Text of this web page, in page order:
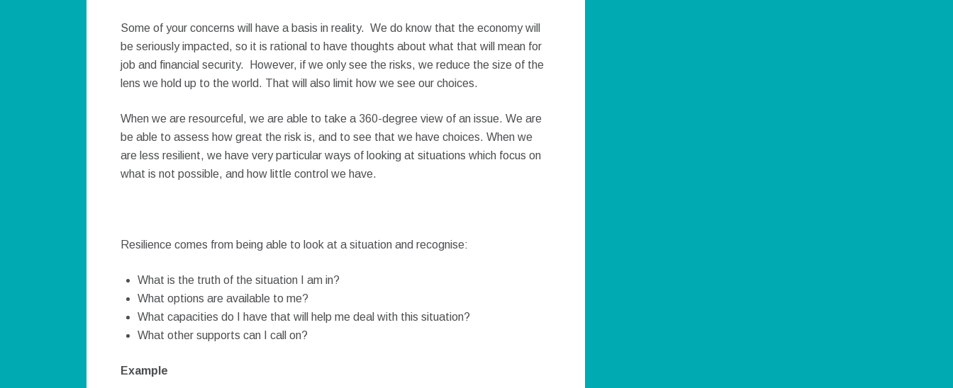
Some of your concerns will have a basis in reality. We do know that the economy will
be seriously impacted, so it is rational to have thoughts about what that will mean for
job and financial security. However, if we only see the risks, we reduce the size of the
lens we hold up to the world. That will also limit how we see our choices.
When we are resourceful, we are able to take a 360-degree view of an issue. We are
be able to assess how great the risk is, and to see that we have choices. When we
are less resilient, we have very particular ways of looking at situations which focus on
what is not possible, and how little control we have.
Resilience comes from being able to look at a situation and recognise:
What is the truth of the situation I am in?
What options are available to me?
What capacities do I have that will help me deal with this situation?
What other supports can I call on?
Example